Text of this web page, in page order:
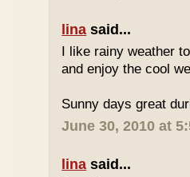
lina said...
I like rainy weather
and enjoy the cool
Sunny days great
June 30, 2010 at
lina said...